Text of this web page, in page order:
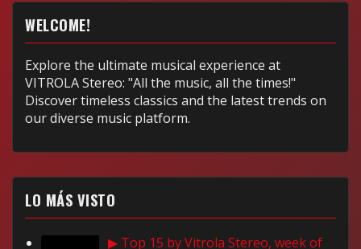
WELCOME!
Explore the ultimate musical experience at
VITROLA Stereo: "All the music, all the times!"
Discover timeless classics and the latest trends on
our diverse music platform.
LO MÁS VISTO
▶ Top 15 by Vitrola Stereo, week of